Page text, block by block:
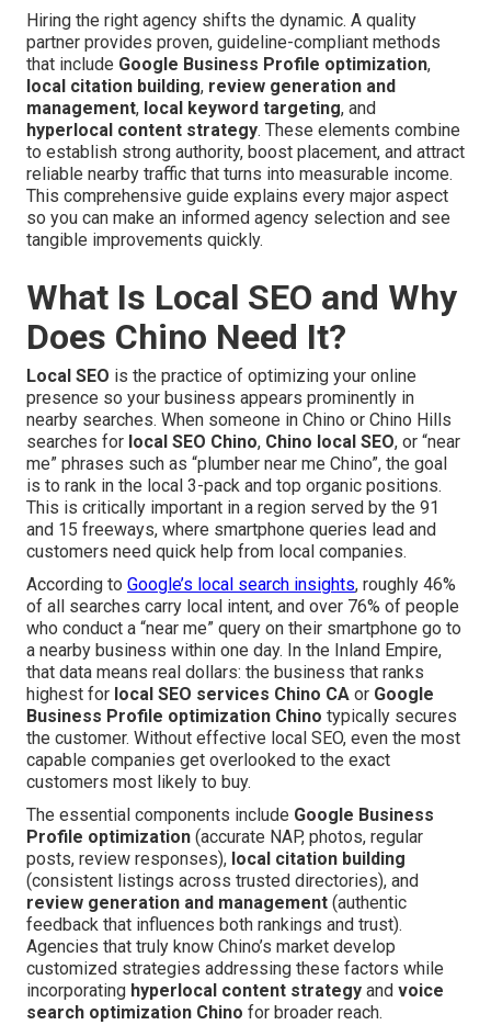
Hiring the right agency shifts the dynamic. A quality
partner provides proven, guideline-compliant methods
that include Google Business Profile optimization,
local citation building, review generation and
management, local keyword targeting, and
hyperlocal content strategy. These elements combine
to establish strong authority, boost placement, and attract
reliable nearby traffic that turns into measurable income.
This comprehensive guide explains every major aspect
so you can make an informed agency selection and see
tangible improvements quickly.
What Is Local SEO and Why
Does Chino Need It?
Local SEO is the practice of optimizing your online
presence so your business appears prominently in
nearby searches. When someone in Chino or Chino Hills
searches for local SEO Chino, Chino local SEO, or “near
me” phrases such as “plumber near me Chino”, the goal
is to rank in the local 3-pack and top organic positions.
This is critically important in a region served by the 91
and 15 freeways, where smartphone queries lead and
customers need quick help from local companies.
According to Google’s local search insights, roughly 46%
of all searches carry local intent, and over 76% of people
who conduct a “near me” query on their smartphone go to
a nearby business within one day. In the Inland Empire,
that data means real dollars: the business that ranks
highest for local SEO services Chino CA or Google
Business Profile optimization Chino typically secures
the customer. Without effective local SEO, even the most
capable companies get overlooked to the exact
customers most likely to buy.
The essential components include Google Business
Profile optimization (accurate NAP, photos, regular
posts, review responses), local citation building
(consistent listings across trusted directories), and
review generation and management (authentic
feedback that influences both rankings and trust).
Agencies that truly know Chino’s market develop
customized strategies addressing these factors while
incorporating hyperlocal content strategy and voice
search optimization Chino for broader reach.